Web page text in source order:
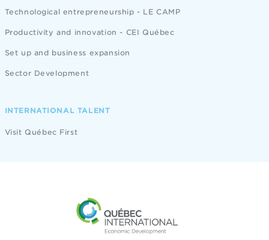
Technological entrepreneurship - LE CAMP
Productivity and innovation - CEI Québec
Set up and business expansion
Sector Development
INTERNATIONAL TALENT
Visit Québec First